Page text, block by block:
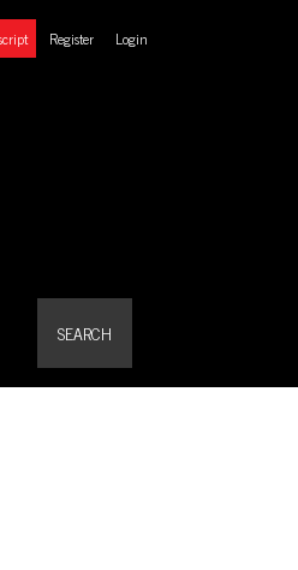
SEARCH
Register Login